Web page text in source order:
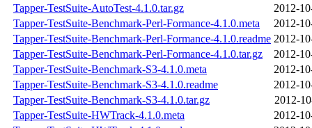
Tapper-TestSuite-AutoTest-4.1.0.tar.gz
2012-
Tapper-TestSuite-Benchmark-Perl-Formance-4.1.0.meta
2012-
Tapper-TestSuite-Benchmark-Perl-Formance-4.1.0.readme 2012-
Tapper-TestSuite-Benchmark-Perl-Formance-4.1.0.tar.gz
2012-
Tapper-TestSuite-Benchmark-S3-4.1.0.meta
2012-
Tapper-TestSuite-Benchmark-S3-4.1.0.readme
2012-
Tapper-TestSuite-Benchmark-S3-4.1.0.tar.gz
2012-
Tapper-TestSuite-HWTrack-4.1.0.meta
2012-